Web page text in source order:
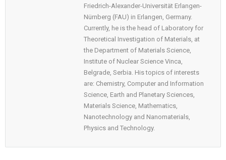
Friedrich-Alexander-Universität Erlangen-
Nürnberg (FAU) in Erlangen, Germany.
Currently, he is the head of Laboratory for
Theoretical Investigation of Materials, at
the Department of Materials Science,
Institute of Nuclear Science Vinca,
Belgrade, Serbia. His topics of interests
are: Chemistry, Computer and Information
Science, Earth and Planetary Sciences,
Materials Science, Mathematics,
Nanotechnology and Nanomaterials,
Physics and Technology.